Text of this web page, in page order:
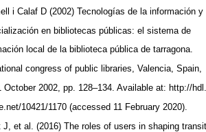
i Calaf D (2002) Tecnologías de la información y
en bibliotecas públicas: el sistema de
local de la biblioteca pública de tarragona.
congress of public libraries, Valencia, Spain,
October 2002, pp. 128–134. Available at: http://
10421/1170 (accessed 11 February 2020).
J, et al. (2016) The roles of users in shaping